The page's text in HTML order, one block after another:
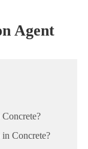
Agent
Concrete?